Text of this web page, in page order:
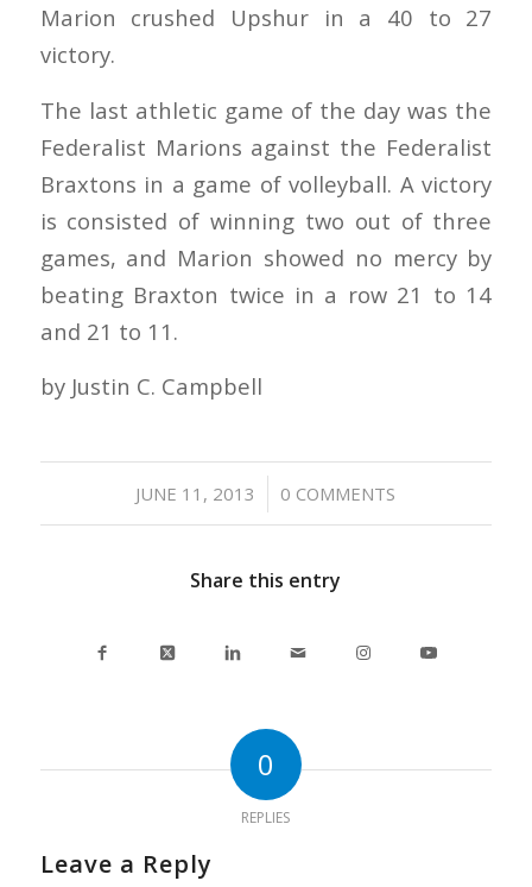
Marion crushed Upshur in a 40 to 27
victory.
The last athletic game of the day was the
Federalist Marions against the Federalist
Braxtons in a game of volleyball. A victory
is consisted of winning two out of three
games, and Marion showed no mercy by
beating Braxton twice in a row 21 to 14
and 21 to 11.
by Justin C. Campbell
JUNE 11, 2013
/ 0 COMMENTS
Share this entry
0
REPLIES
Leave a Reply